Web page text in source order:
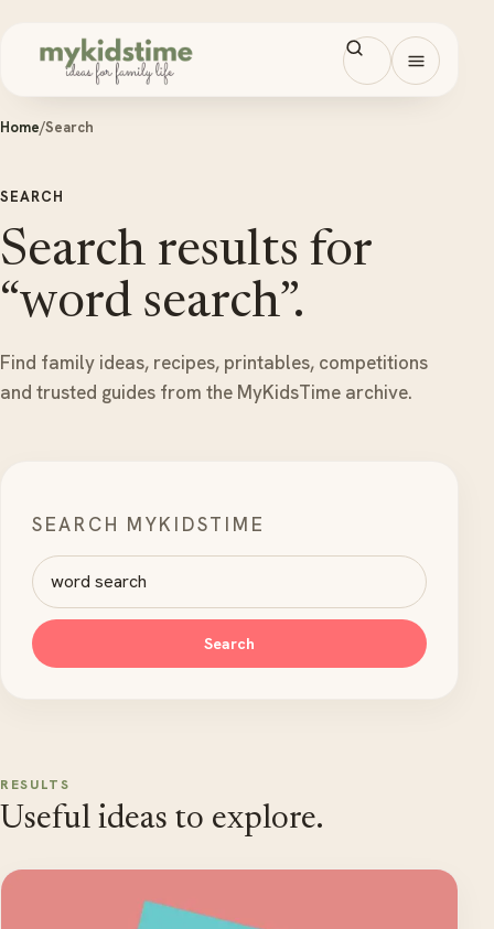
Open
Home/Search
SEARCH
Search results for
“word search”.
Find family ideas, recipes, printables, competitions
and trusted guides from the MyKidsTime archive.
SEARCH MYKIDSTIME
Search MyKidsTime
Search
RESULTS
Useful ideas to explore.